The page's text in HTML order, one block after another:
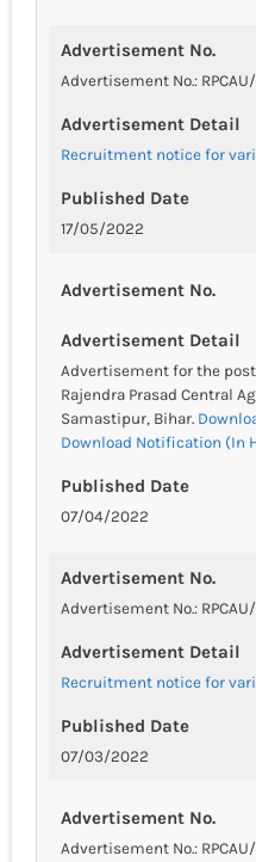
Advertisement No.
Advertisement No.:
Advertisement Detail
Recruitment notice for
Published Date
17/05/2022
Advertisement No.
Advertisement Detail
Advertisement for the
Rajendra Prasad Central
Samastipur, Bihar.
Download Notification (In
Published Date
07/04/2022
Advertisement No.
Advertisement No.:
Advertisement Detail
Recruitment notice for
Published Date
07/03/2022
Advertisement No.
Advertisement No.: